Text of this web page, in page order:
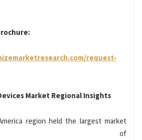
request-
Market Regional Insights
region held the largest market
of